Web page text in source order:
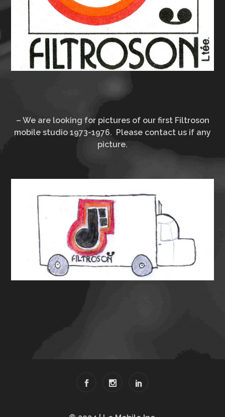
– We are looking for pictures of our first Filtroson
mobile studio 1973-1976. Please contact us if any
picture.